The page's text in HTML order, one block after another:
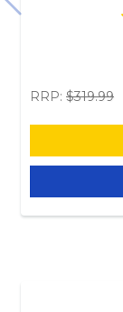
RRP: $319.99